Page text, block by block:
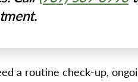
a routine check-up,